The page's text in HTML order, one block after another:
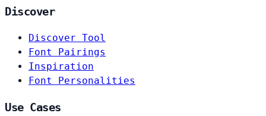
Discover
Discover Tool
Font Pairings
Inspiration
Font Personalities
Use Cases